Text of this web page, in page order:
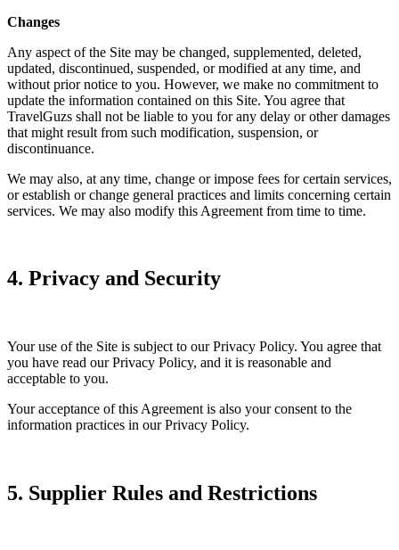
Changes
Any aspect of the Site may be changed, supplemented, deleted,
updated, discontinued, suspended, or modified at any time, and
without prior notice to you. However, we make no commitment to
update the information contained on this Site. You agree that
TravelGuzs shall not be liable to you for any delay or other damages
that might result from such modification, suspension, or
discontinuance.
We may also, at any time, change or impose fees for certain services,
or establish or change general practices and limits concerning certain
services. We may also modify this Agreement from time to time.
4. Privacy and Security
Your use of the Site is subject to our Privacy Policy. You agree that
you have read our Privacy Policy, and it is reasonable and
acceptable to you.
Your acceptance of this Agreement is also your consent to the
information practices in our Privacy Policy.
5. Supplier Rules and Restrictions